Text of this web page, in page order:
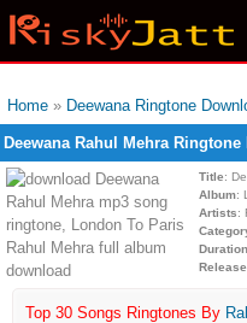
Home » Deewana Ringtone
Deewana Rahul Mehra Ringtone
Title:
Album:
Artists:
Duration
Top 30 Songs Ringtones By